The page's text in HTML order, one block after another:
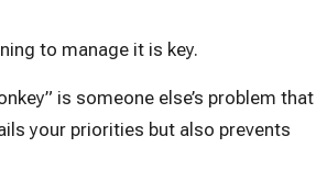
to manage it is key.
is someone else’s problem that
your priorities but also prevents